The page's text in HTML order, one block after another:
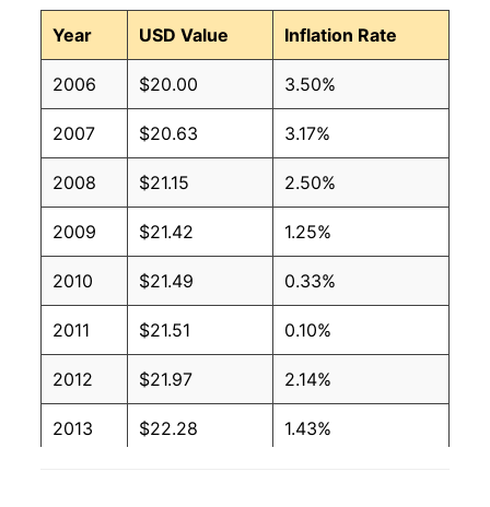
Year USD Value Inflation Rate
2006 $20.00 3.50%
2007 $20.63 3.17%
2008 $21.15 2.50%
2009 $21.42 1.25%
2010 $21.49 0.33%
2011 $21.51 0.10%
2012 $21.97 2.14%
2013 $22.28 1.43%